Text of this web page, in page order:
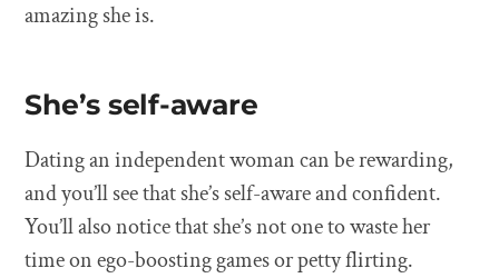
amazing she is.
She’s self-aware
Dating an independent woman can be rewarding,
and you’ll see that she’s self-aware and confident.
You’ll also notice that she’s not one to waste her
time on ego-boosting games or petty flirting.